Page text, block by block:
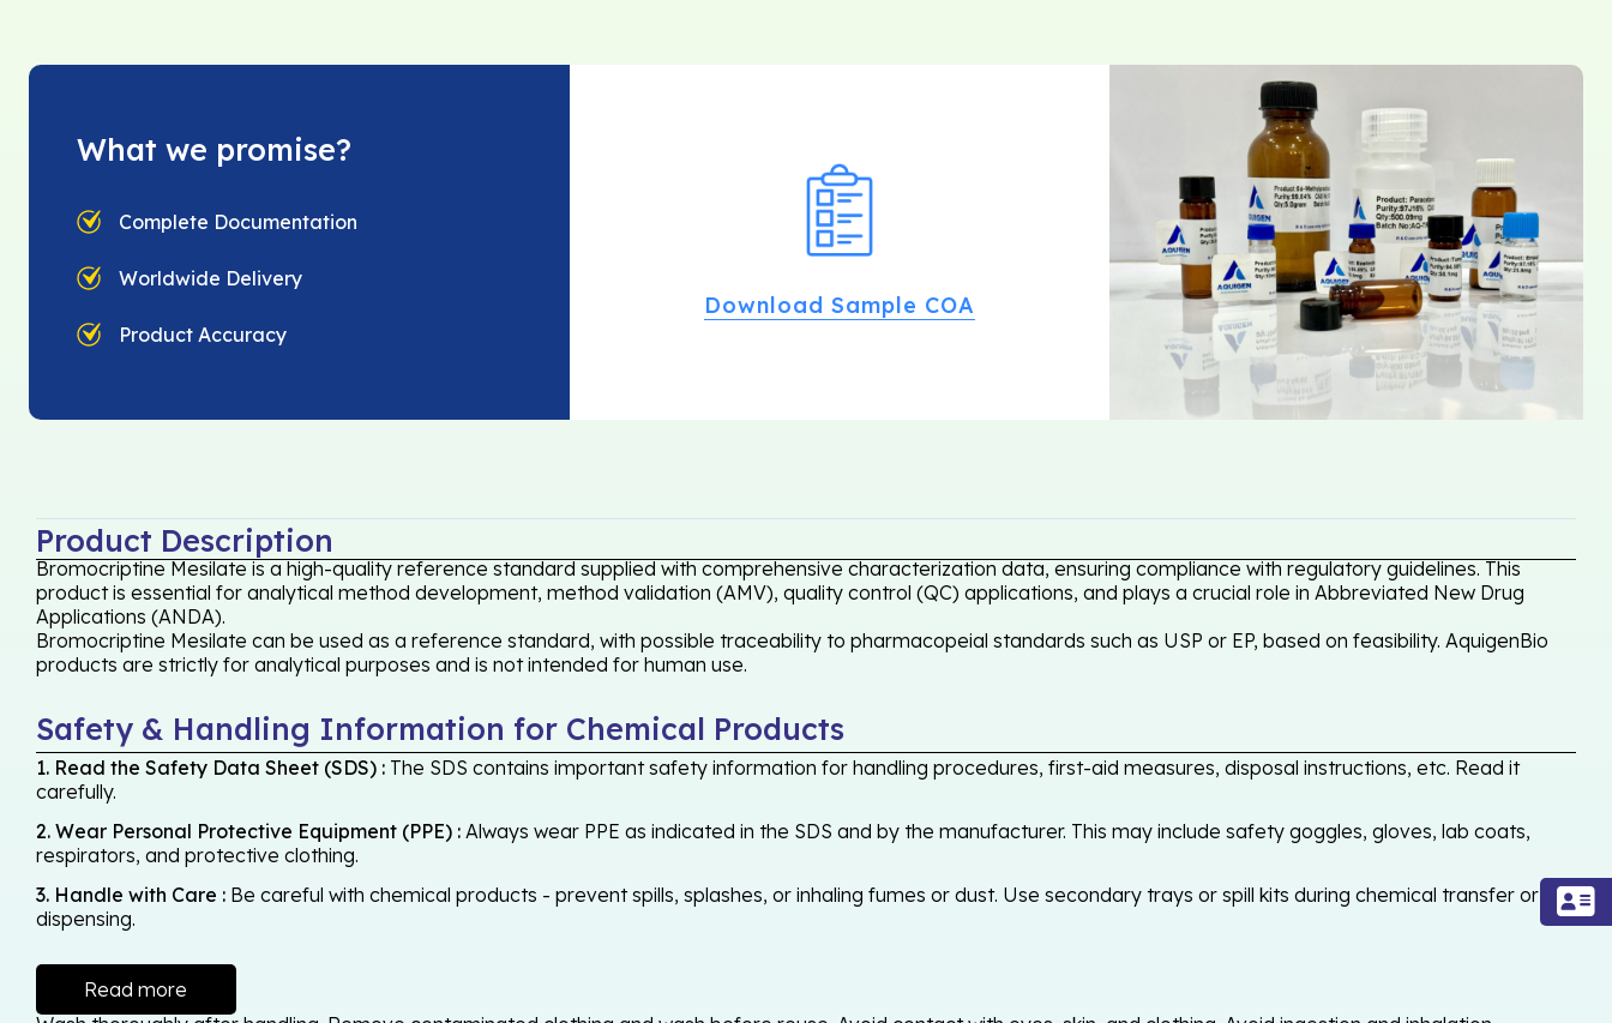
What we promise?
Complete Documentation
Worldwide Delivery
Product Accuracy
Download Sample COA
Product Description
Bromocriptine Mesilate is a high-quality reference standard supplied with comprehensive characterization data, ensuring compliance with regulatory guidelines. This
product is essential for analytical method development, method validation (AMV), quality control (QC) applications, and plays a crucial role in Abbreviated New Drug
Applications (ANDA).
Bromocriptine Mesilate can be used as a reference standard, with possible traceability to pharmacopeial standards such as USP or EP, based on feasibility. AquigenBio
products are strictly for analytical purposes and is not intended for human use.
Safety & Handling Information for Chemical Products
1. Read the Safety Data Sheet (SDS) : The SDS contains important safety information for handling procedures, first-aid measures, disposal instructions, etc. Read it
carefully.
2. Wear Personal Protective Equipment (PPE) : Always wear PPE as indicated in the SDS and by the manufacturer. This may include safety goggles, gloves, lab coats,
respirators, and protective clothing.
3. Handle with Care : Be careful with chemical products - prevent spills, splashes, or inhaling fumes or dust. Use secondary trays or spill kits during chemical transfer or
dispensing.
Read more